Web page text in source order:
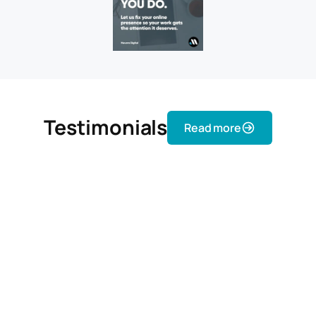
Testimonials Read more